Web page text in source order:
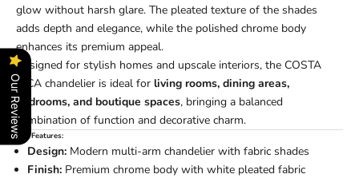
glow without harsh glare. The pleated texture of the shades
adds depth and elegance, while the polished chrome body
enhances its premium appeal.
Designed for stylish homes and upscale interiors, the COSTA
RICA chandelier is ideal for living rooms, dining areas,
bedrooms, and boutique spaces, bringing a balanced
combination of function and decorative charm.
Key Features:
Design: Modern multi-arm chandelier with fabric shades
Finish: Premium chrome body with white pleated fabric
Our Reviews